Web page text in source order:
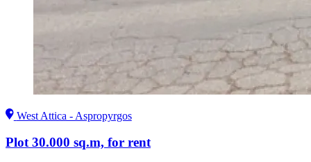
West Attica - Aspropyrgos
Plot 30.000 sq.m, for rent